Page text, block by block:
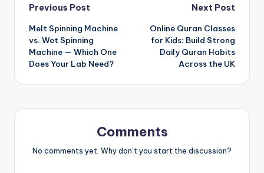
Post
navigation
Previous Post
Melt Spinning Machine
vs. Wet Spinning
Machine — Which One
Does Your Lab Need?
Next Post
Online Quran Classes
for Kids: Build Strong
Daily Quran Habits
Across the UK
Comments
No comments yet. Why don’t you start the discussion?